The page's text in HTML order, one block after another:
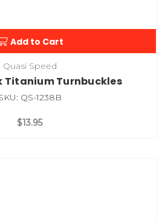
Add to Cart
Quasi Speed
Titanium Turnbuckles
QS-1238B
$13.95